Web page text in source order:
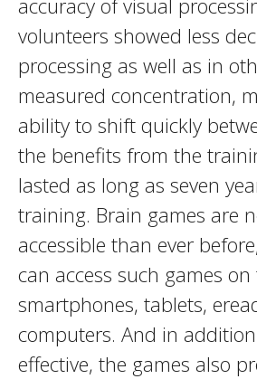
accuracy of visual
volunteers showed less
processing as well as in
measured concentration,
ability to shift quickly
the benefits from the
lasted as long as seven
training. Brain games are
accessible than ever
can access such games
smartphones, tablets,
computers. And in
effective, the games also